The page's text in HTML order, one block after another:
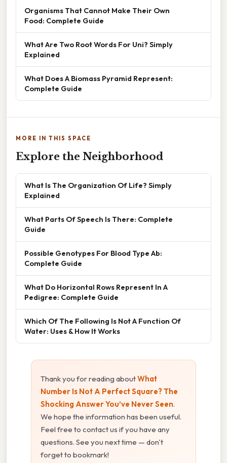
Organisms That Cannot Make Their Own
Food: Complete Guide
What Are Two Root Words For Uni? Simply
Explained
What Does A Biomass Pyramid Represent:
Complete Guide
MORE IN THIS SPACE
Explore the Neighborhood
What Is The Organization Of Life? Simply
Explained
What Parts Of Speech Is There: Complete
Guide
Possible Genotypes For Blood Type Ab:
Complete Guide
What Do Horizontal Rows Represent In A
Pedigree: Complete Guide
Which Of The Following Is Not A Function Of
Water: Uses & How It Works
Thank you for reading aboutWhat
Number Is Not A Perfect Square? The
Shocking Answer You’ve Never Seen.
We hope the information has been useful.
Feel free to contact us if you have any
questions. See you next time — don't
forget to bookmark!